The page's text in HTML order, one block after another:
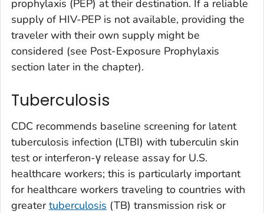
prophylaxis (PEP) at their destination. If a reliable
supply of HIV-PEP is not available, providing the
traveler with their own supply might be
considered (see Post-Exposure Prophylaxis
section later in the chapter).
Tuberculosis
CDC recommends baseline screening for latent
tuberculosis infection (LTBI) with tuberculin skin
test or interferon-γ release assay for U.S.
healthcare workers; this is particularly important
for healthcare workers traveling to countries with
greatertuberculosis (TB) transmission risk or